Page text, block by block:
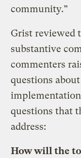
community.”
Grist reviewed
substantive
commenters
questions
questions that
address:
How will the